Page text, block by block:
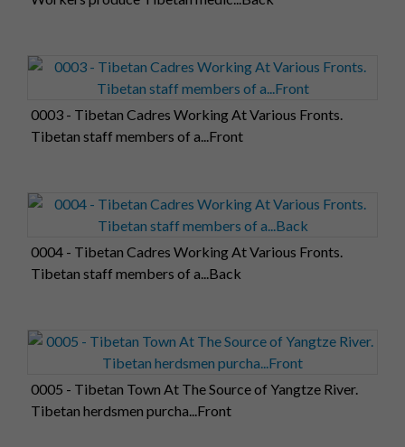
0003 - Tibetan Cadres Working At Various Fronts.
Tibetan staff members of a...Front
0004 - Tibetan Cadres Working At Various Fronts.
Tibetan staff members of a...Back
0005 - Tibetan Town At The Source of Yangtze River.
Tibetan herdsmen purcha...Front